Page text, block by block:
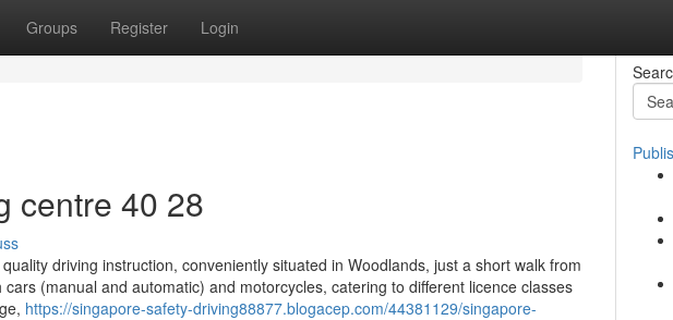
Groups Register Login
centre​ 40 28
driving instruction, conveniently situated in Woodlands, just a short walk from
(manual and automatic) and motorcycles, catering to different licence classes
https://singapore-safety-driving88877.blogacep.com/44381129/singapore-